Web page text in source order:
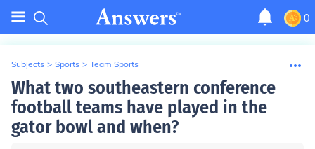
0
Subjects > Sports > Team Sports
What two southeastern conference
football teams have played in the
gator bowl and when?